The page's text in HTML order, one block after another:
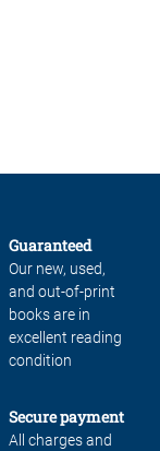
Guaranteed
Our new, used,
and out-of-print
books are in
excellent reading
condition
Secure payment
All charges and